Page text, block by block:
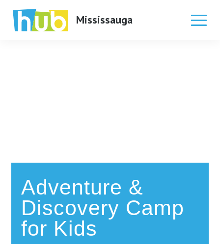
Mississauga
Adventure &
Discovery Camp
for Kids